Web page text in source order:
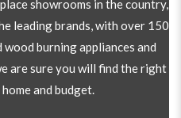
showrooms in the country,
leading brands, with over 150
burning appliances and
are sure you will find the right
and budget.